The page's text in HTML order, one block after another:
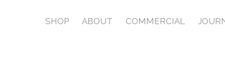
SHOP ABOUT COMMERCIAL